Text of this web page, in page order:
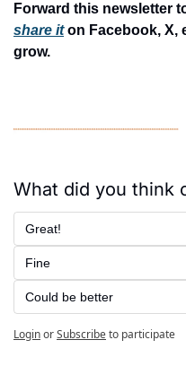
Forward this newsletter
share it on Facebook, X,
grow.
What did you think
Great!
Fine
Could be better
LoginorSubscribeto participate